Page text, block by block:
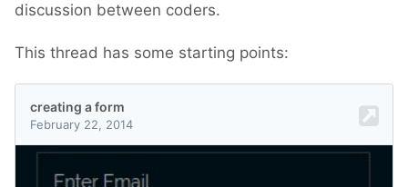
discussion between coders.
This thread has some starting points: